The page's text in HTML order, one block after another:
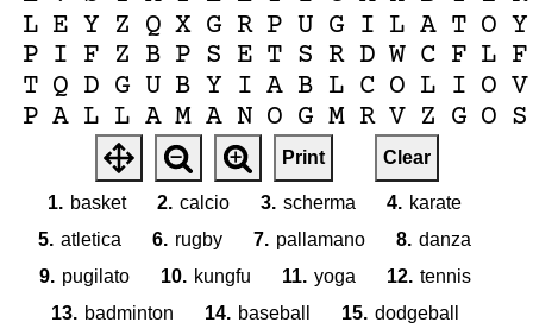
L E Y Z Q X G R P U G I L A T O Y
P I F Z B P S E T S R D W C F L F
T Q D G U B Y I A B L C O L I O V
P A L L A M A N O G M R V Z G O S
B A S K E T O D Q P W
T H R E Y B P M U Z A Z
Print Clear
1. basket 2. calcio 3. scherma 4. karate
5. atletica 6. rugby 7. pallamano 8. danza
9. pugilato 10. kungfu 11. yoga 12. tennis
13. badminton 14. baseball 15. dodgeball